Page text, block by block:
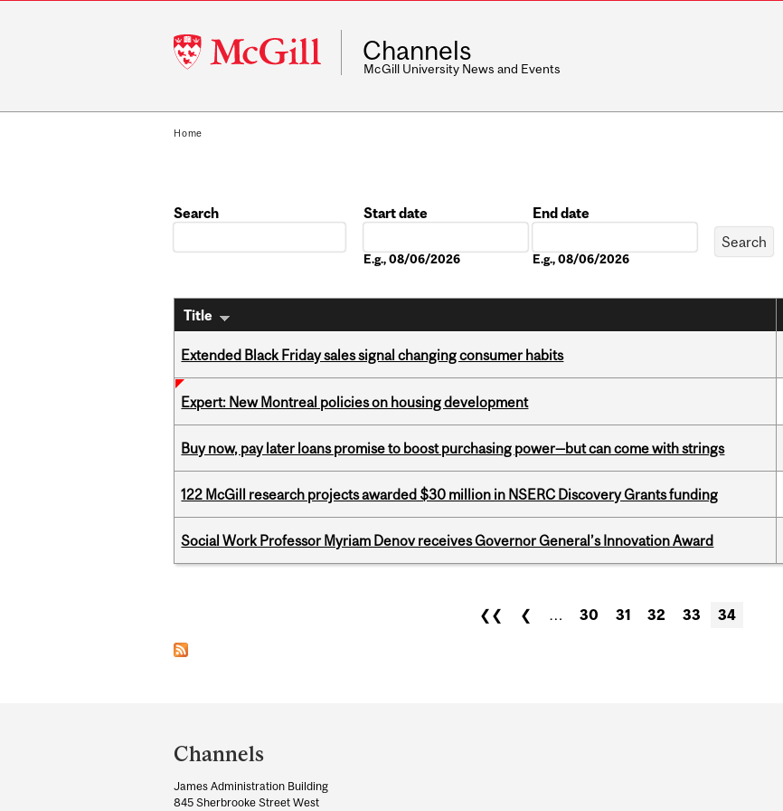
McGill
University
Channels
McGill University News and Events
Home
Search
Start date
E.g., 08/06/2026
End date
E.g., 08/06/2026
Title
Extended Black Friday sales signal changing consumer habits
Expert: New Montreal policies on housing development
Buy now, pay later loans promise to boost purchasing power—but can come with strings
122 McGill research projects awarded $30 million in NSERC Discovery Grants funding
Social Work Professor Myriam Denov receives Governor General’s Innovation Award
❮❮ ❮ … 30 31 32 33 34
and
University
Information
Channels
James Administration Building
845 Sherbrooke Street West